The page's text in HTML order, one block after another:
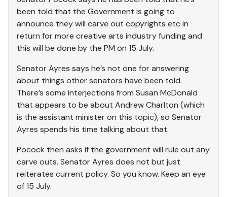
been told that the Government is going to
announce they will carve out copyrights etc in
return for more creative arts industry funding and
this will be done by the PM on 15 July.
Senator Ayres says he’s not one for answering
about things other senators have been told.
There’s some interjections from Susan McDonald
that appears to be about Andrew Charlton (which
is the assistant minister on this topic), so Senator
Ayres spends his time talking about that.
Pocock then asks if the government will rule out any
carve outs. Senator Ayres does not but just
reiterates current policy. So you know. Keep an eye
of 15 July.